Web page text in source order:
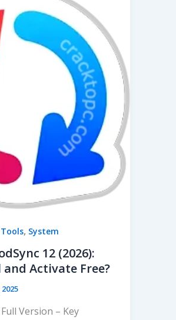
, System
12 (2026):
Activate Free?
Version – Key